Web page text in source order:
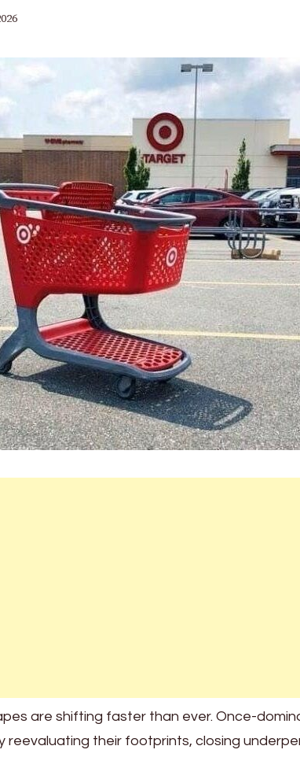
are shifting faster than ever. Once-
reevaluating their footprints, closing